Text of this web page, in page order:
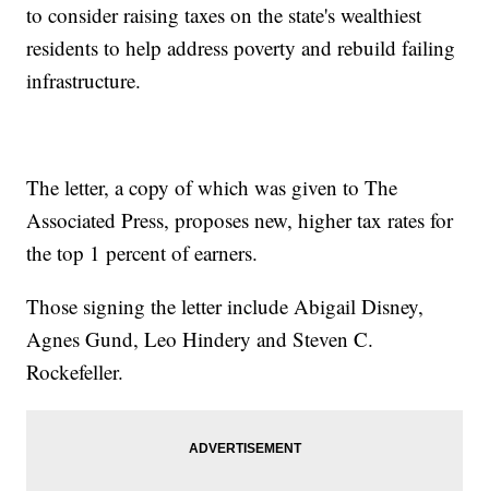
to consider raising taxes on the state's wealthiest
residents to help address poverty and rebuild failing
infrastructure.
The letter, a copy of which was given to The
Associated Press, proposes new, higher tax rates for
the top 1 percent of earners.
Those signing the letter include Abigail Disney,
Agnes Gund, Leo Hindery and Steven C.
Rockefeller.